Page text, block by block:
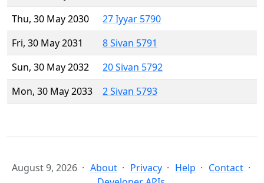
Thu, 30 May 2030
27 Iyyar 5790
Fri, 30 May 2031
8 Sivan 5791
Sun, 30 May 2032
20 Sivan 5792
Mon, 30 May 2033
2 Sivan 5793
August 9, 2026 About Privacy Help
Contact